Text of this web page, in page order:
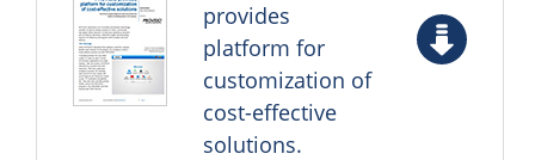
provides
platform for
customization of
cost-effective
solutions.